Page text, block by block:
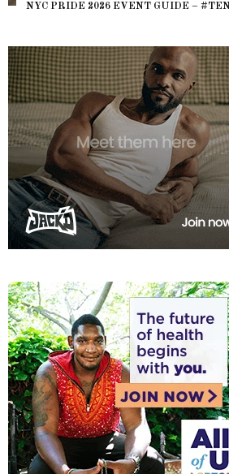
HEFTY, FATS N’ THICKS IN NIGHTLIFE